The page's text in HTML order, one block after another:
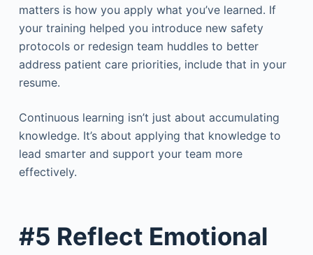
matters is how you apply what you’ve learned. If
your training helped you introduce new safety
protocols or redesign team huddles to better
address patient care priorities, include that in your
resume.
Continuous learning isn’t just about accumulating
knowledge. It’s about applying that knowledge to
lead smarter and support your team more
effectively.
#5 Reflect Emotional